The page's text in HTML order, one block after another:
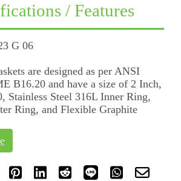
/ Features
G 06
are designed as per ANSI
B16.20 and have a size of 2 Inch,
Stainless Steel 316L Inner Ring,
Ring, and Flexible Graphite